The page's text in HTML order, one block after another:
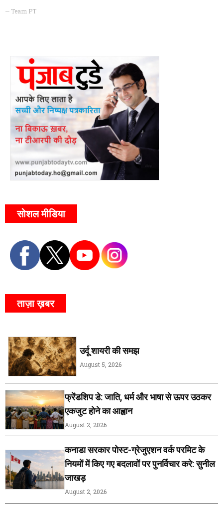
— Team PT
सोशल मीडिया
ताज़ा ख़बर
उर्दू शायरी की समझ
August 5, 2026
फ्रेंडशिप डे: जाति, धर्म और भाषा से ऊपर उठकर
एकजुट होने का आह्वान
August 2, 2026
कनाडा सरकार पोस्ट-ग्रेजुएशन वर्क परमिट के
नियमों में किए गए बदलावों पर पुनर्विचार करे: सुनील
जाखड़
August 2, 2026